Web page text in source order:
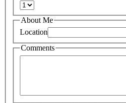
About Me
Location
Comments